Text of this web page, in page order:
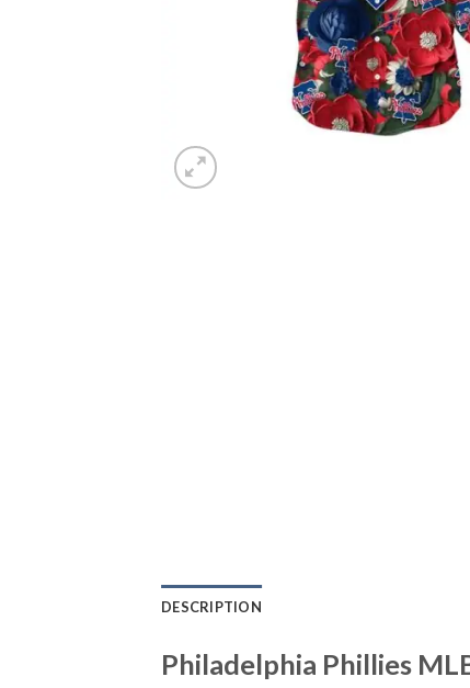
DESCRIPTION
Philadelphia Phillies